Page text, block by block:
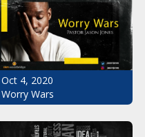
Oct 4, 2020
Worry Wars